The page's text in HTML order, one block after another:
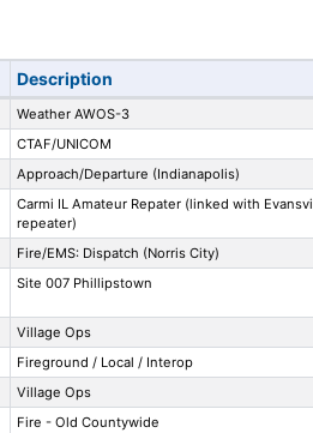
Description
Weather AWOS-3
CTAF/UNICOM
Approach/Departure (Indianapolis)
Carmi IL Amateur Repater (linked with
repeater)
Fire/EMS: Dispatch (Norris City)
Site 007 Phillipstown
Village Ops
Fireground / Local / Interop
Village Ops
Fire - Old Countywide